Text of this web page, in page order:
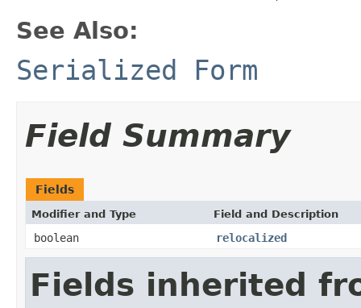
See Also:
Serialized Form
Field Summary
Fields
Modifier and Type Field and Description
boolean relocalized
Fields inherited